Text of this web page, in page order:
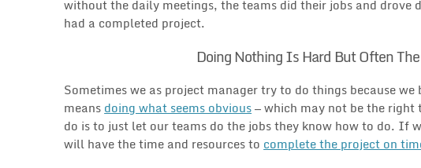
without the daily meetings, the teams did their jobs and drove
had a completed project.
Doing Nothing Is Hard But Often
Sometimes we as project manager try to do things because
means doing what seems obvious— which may not be the
do is to just let our teams do the jobs they know how to do. If
will have the time and resources to complete the project on